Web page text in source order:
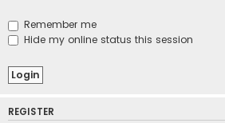
Remember me
Hide my online status this session
REGISTER